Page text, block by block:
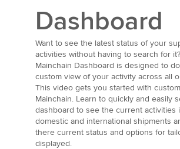
Dashboard
Want to see the latest status of your
activities without having to search for
Mainchain Dashboard is designed to
custom view of your activity across all
This video gets you started with
Mainchain. Learn to quickly and easily
dashboard to see the current activities
domestic and international shipments
there current status and options for
displayed.